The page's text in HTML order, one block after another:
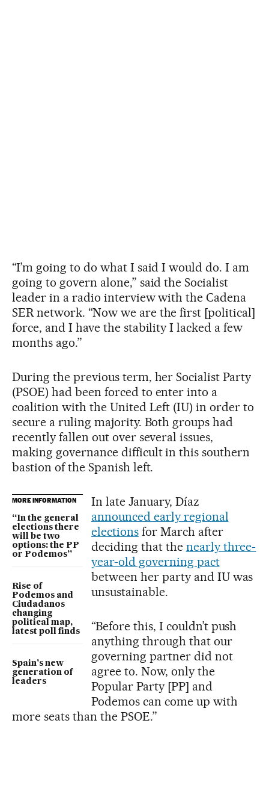
“I’m going to do what I said I would do. I am
going to govern alone,” said the Socialist
leader in a radio interview with the Cadena
SER network. “Now we are the first [political]
force, and I have the stability I lacked a few
months ago.”
During the previous term, her Socialist Party
(PSOE) had been forced to enter into a
coalition with the United Left (IU) in order to
secure a ruling majority. Both groups had
recently fallen out over several issues,
making governance difficult in this southern
bastion of the Spanish left.
MORE INFORMATION
“In the general
elections there
will be two
options: the PP
or Podemos”
Rise of
Podemos and
Ciudadanos
changing
political map,
latest poll finds
Spain’s new
generation of
leaders
In late January, Díaz
announced early regional
electionsfor March after
deciding that the nearly three-
year-old governing pact
between her party and IU was
unsustainable.
“Before this, I couldn’t push
anything through that our
governing partner did not
agree to. Now, only the
Popular Party [PP] and
Podemos can come up with
more seats than the PSOE.”